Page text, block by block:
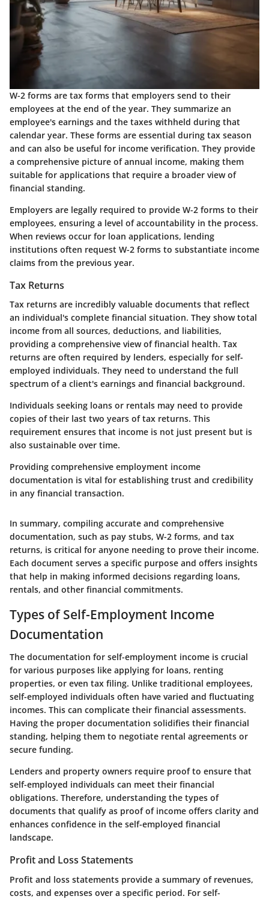
W-2 forms are tax forms that employers send to their
employees at the end of the year. They summarize an
employee's earnings and the taxes withheld during that
calendar year. These forms are essential during tax season
and can also be useful for income verification. They provide
a comprehensive picture of annual income, making them
suitable for applications that require a broader view of
financial standing.
Employers are legally required to provide W-2 forms to their
employees, ensuring a level of accountability in the process.
When reviews occur for loan applications, lending
institutions often request W-2 forms to substantiate income
claims from the previous year.
Tax Returns
Tax returns are incredibly valuable documents that reflect
an individual's complete financial situation. They show total
income from all sources, deductions, and liabilities,
providing a comprehensive view of financial health. Tax
returns are often required by lenders, especially for self-
employed individuals. They need to understand the full
spectrum of a client's earnings and financial background.
Individuals seeking loans or rentals may need to provide
copies of their last two years of tax returns. This
requirement ensures that income is not just present but is
also sustainable over time.
Providing comprehensive employment income
documentation is vital for establishing trust and credibility
in any financial transaction.
In summary, compiling accurate and comprehensive
documentation, such as pay stubs, W-2 forms, and tax
returns, is critical for anyone needing to prove their income.
Each document serves a specific purpose and offers insights
that help in making informed decisions regarding loans,
rentals, and other financial commitments.
Types of Self-Employment Income
Documentation
The documentation for self-employment income is crucial
for various purposes like applying for loans, renting
properties, or even tax filing. Unlike traditional employees,
self-employed individuals often have varied and fluctuating
incomes. This can complicate their financial assessments.
Having the proper documentation solidifies their financial
standing, helping them to negotiate rental agreements or
secure funding.
Lenders and property owners require proof to ensure that
self-employed individuals can meet their financial
obligations. Therefore, understanding the types of
documents that qualify as proof of income offers clarity and
enhances confidence in the self-employed financial
landscape.
Profit and Loss Statements
Profit and loss statements provide a summary of revenues,
costs, and expenses over a specific period. For self-